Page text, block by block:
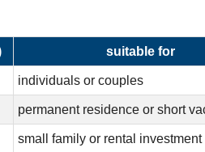
suitable for
individuals or couples
permanent residence or short
small family or rental investment